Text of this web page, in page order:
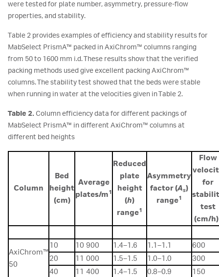
were tested for plate number, asymmetry, pressure-flow
properties, and stability.
Table 2 provides examples of efficiency and stability results for
MabSelect PrismA™ packed in AxiChrom™ columns ranging
from 50 to 1600 mm i.d. These results show that the verified
packing methods used give excellent packing AxiChrom™
columns. The stability test showed that the beds were stable
when running in water at the velocities given in Table 2.
Table 2. Column efficiency data for different packings of
MabSelect PrismA™ in different AxiChrom™ columns at
different bed heights
Column
Bed
height
(cm)
Average
plates/m1
Reduced
plate
height
(h)
range1
Asymmetry
factor (As)
range1
Flow
for
test
(cm/h)
AxiChrom™
50
10 10 900 1.4–1.6 1.1–1.1
600
20
11 000 1.5–1.5 1.0–1.0
300
40
11 400 1.4–1.5 0.8–0.9 150